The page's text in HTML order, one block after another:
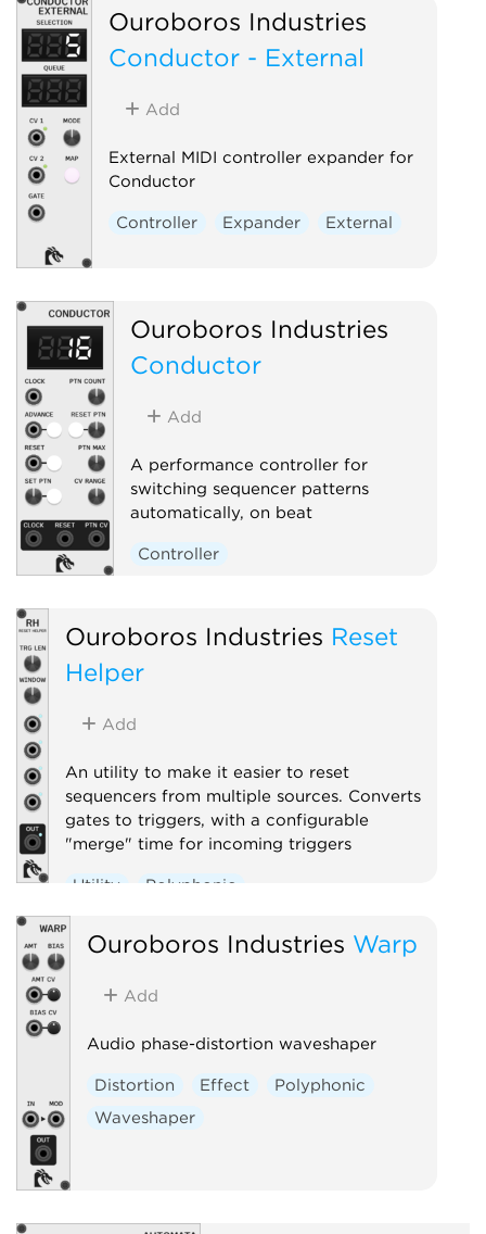
Ouroboros Industries
Conductor - External
Add
External MIDI controller expander for
Conductor
Controller Expander External
Ouroboros Industries
Conductor
Add
A performance controller for
switching sequencer patterns
automatically, on beat
Controller
Ouroboros Industries Reset
Helper
Add
An utility to make it easier to reset
sequencers from multiple sources. Converts
gates to triggers, with a configurable
"merge" time for incoming triggers
Utility Polyphonic
Ouroboros Industries Warp
Add
Audio phase-distortion waveshaper
Distortion Effect
Polyphonic
Waveshaper